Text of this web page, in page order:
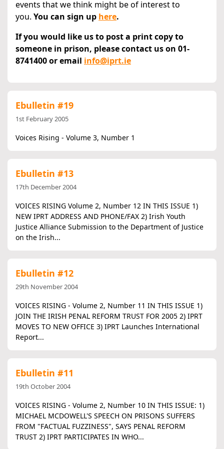
events that we think might be of interest to
you. You can sign up here.
If you would like us to post a print copy to
someone in prison, please contact us on 01-
8741400 or email info@iprt.ie
Ebulletin #19
1st February 2005
Voices Rising - Volume 3, Number 1
Ebulletin #13
17th December 2004
VOICES RISING Volume 2, Number 12 IN THIS ISSUE 1)
NEW IPRT ADDRESS AND PHONE/FAX 2) Irish Youth
Justice Alliance Submission to the Department of Justice
on the Irish...
Ebulletin #12
29th November 2004
VOICES RISING - Volume 2, Number 11 IN THIS ISSUE 1)
JOIN THE IRISH PENAL REFORM TRUST FOR 2005 2) IPRT
MOVES TO NEW OFFICE 3) IPRT Launches International
Report...
Ebulletin #11
19th October 2004
VOICES RISING - Volume 2, Number 10 IN THIS ISSUE: 1)
MICHAEL MCDOWELL'S SPEECH ON PRISONS SUFFERS
FROM "FACTUAL FUZZINESS", SAYS PENAL REFORM
TRUST 2) IPRT PARTICIPATES IN WHO...